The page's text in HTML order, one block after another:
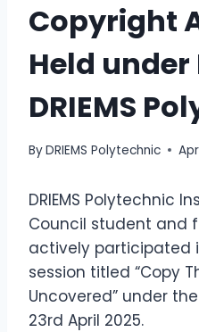
Copyright
Held under
DRIEMS
ByDRIEMS Polytechnic
DRIEMS Polytechnic
Council student and
actively participated
session titled “Copy
Uncovered” under
23rd April 2025.